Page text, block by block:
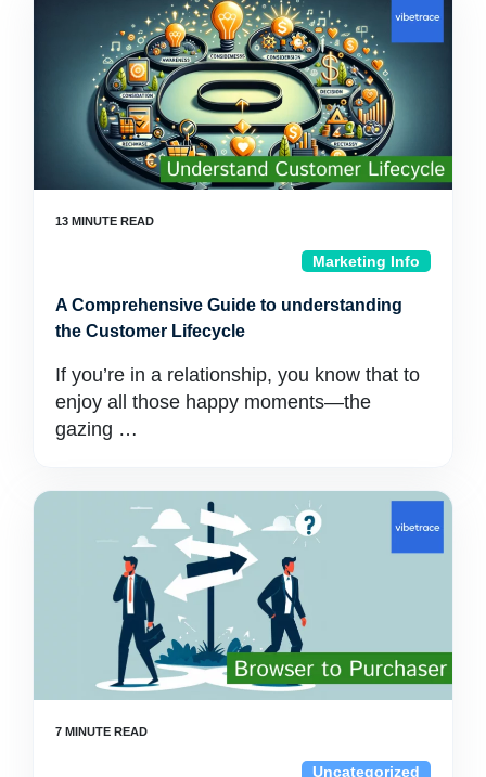
Marketing Info
A Comprehensive Guide to understanding
the Customer Lifecycle
If you’re in a relationship, you know that to
enjoy all those happy moments—the
gazing …
Uncategorized